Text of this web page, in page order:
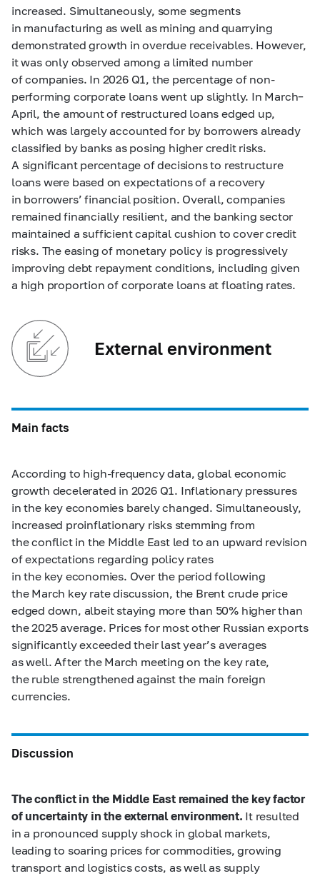
increased. Simultaneously, some segments
in manufacturing as well as mining and quarrying
demonstrated growth in overdue receivables. However,
it was only observed among a limited number
of companies. In 2026 Q1, the percentage of non-
performing corporate loans went up slightly. In March–
April, the amount of restructured loans edged up,
which was largely accounted for by borrowers already
classified by banks as posing higher credit risks.
A significant percentage of decisions to restructure
loans were based on expectations of a recovery
in borrowers’ financial position. Overall, companies
remained financially resilient, and the banking sector
maintained a sufficient capital cushion to cover credit
risks. The easing of monetary policy is progressively
improving debt repayment conditions, including given
a high proportion of corporate loans at floating rates.
External environment
Main facts
According to high-frequency data, global economic
growth decelerated in 2026 Q1. Inflationary pressures
in the key economies barely changed. Simultaneously,
increased proinflationary risks stemming from
the conflict in the Middle East led to an upward revision
of expectations regarding policy rates
in the key economies. Over the period following
the March key rate discussion, the Brent crude price
edged down, albeit staying more than 50% higher than
the 2025 average. Prices for most other Russian exports
significantly exceeded their last year’s averages
as well. After the March meeting on the key rate,
the ruble strengthened against the main foreign
currencies.
Discussion
The conflict in the Middle East remained the key factor
of uncertainty in the external environment. It resulted
in a pronounced supply shock in global markets,
leading to soaring prices for commodities, growing
transport and logistics costs, as well as supply